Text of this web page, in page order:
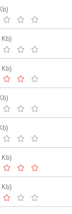
Kb)
Kb)
Kb)
Kb)